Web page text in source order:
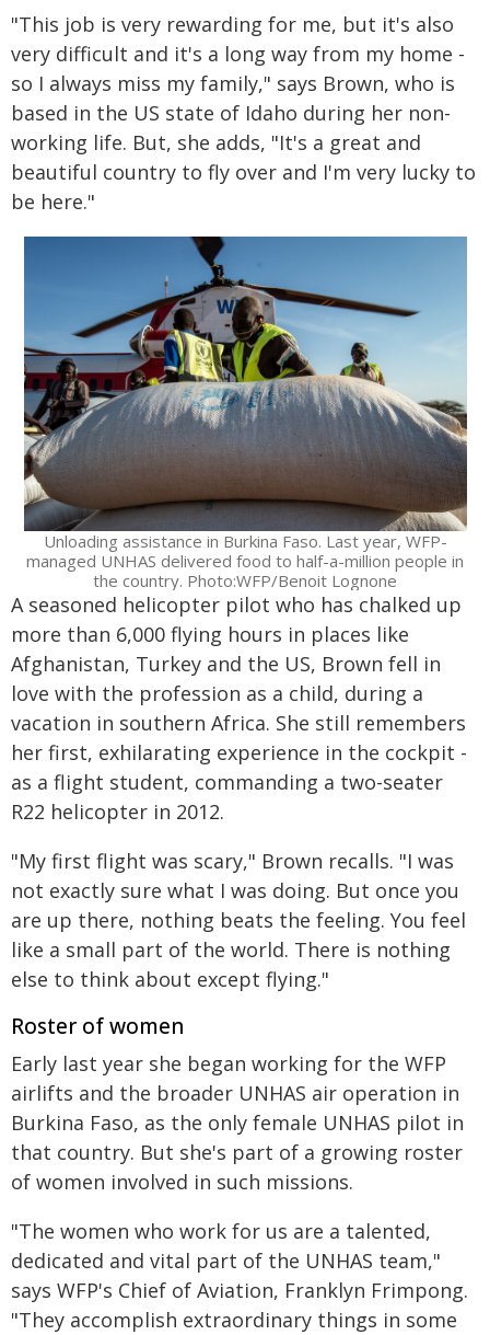
"This job is very rewarding for me, but it's also
very difficult and it's a long way from my home -
so I always miss my family," says Brown, who is
based in the US state of Idaho during her non-
working life. But, she adds, "It's a great and
beautiful country to fly over and I'm very lucky to
be here."
Unloading assistance in Burkina Faso. Last year, WFP-
managed UNHAS delivered food to half-a-million people in
the country. Photo:WFP/Benoit Lognone
A seasoned helicopter pilot who has chalked up
more than 6,000 flying hours in places like
Afghanistan, Turkey and the US, Brown fell in
love with the profession as a child, during a
vacation in southern Africa. She still remembers
her first, exhilarating experience in the cockpit -
as a flight student, commanding a two-seater
R22 helicopter in 2012.
"My first flight was scary," Brown recalls. "I was
not exactly sure what I was doing. But once you
are up there, nothing beats the feeling. You feel
like a small part of the world. There is nothing
else to think about except flying."
Roster of women
Early last year she began working for the WFP
airlifts and the broader UNHAS air operation in
Burkina Faso, as the only female UNHAS pilot in
that country. But she's part of a growing roster
of women involved in such missions.
"The women who work for us are a talented,
dedicated and vital part of the UNHAS team,"
says WFP's Chief of Aviation, Franklyn Frimpong.
"They accomplish extraordinary things in some